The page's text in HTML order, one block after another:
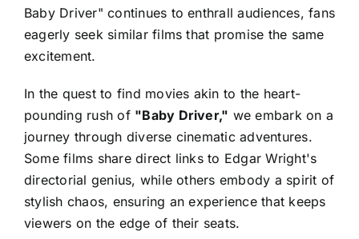
Baby Driver" continues to enthrall audiences, fans
eagerly seek similar films that promise the same
excitement.
In the quest to find movies akin to the heart-
pounding rush of "Baby Driver," we embark on a
journey through diverse cinematic adventures.
Some films share direct links to Edgar Wright's
directorial genius, while others embody a spirit of
stylish chaos, ensuring an experience that keeps
viewers on the edge of their seats.